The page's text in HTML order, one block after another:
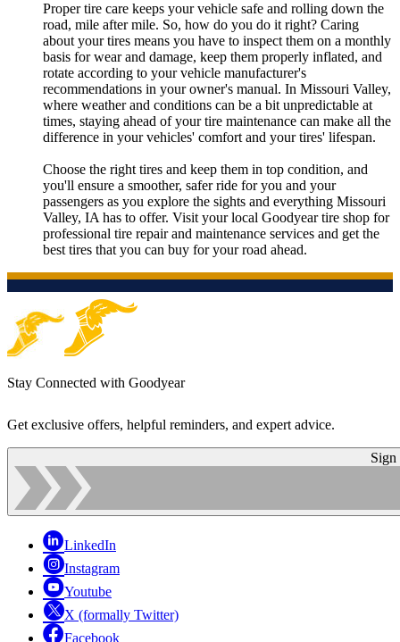
Proper tire care keeps your vehicle safe and rolling down the
road, mile after mile. So, how do you do it right? Caring
about your tires means you have to inspect them on a monthly
basis for wear and damage, keep them properly inflated, and
rotate according to your vehicle manufacturer's
recommendations in your owner's manual. In Missouri Valley,
where weather and conditions can be a bit unpredictable at
times, staying ahead of your tire maintenance can make all the
difference in your vehicles' comfort and your tires' lifespan.
Choose the right tires and keep them in top condition, and
you'll ensure a smoother, safer ride for you and your
passengers as you explore the sights and everything Missouri
Valley, IA has to offer. Visit your local Goodyear tire shop for
professional tire repair and maintenance services and get the
best tires that you can buy for your road ahead.
Stay Connected with Goodyear
Get exclusive offers, helpful reminders, and expert advice.
Sign
LinkedIn
Instagram
Youtube
X (formally Twitter)
Facebook